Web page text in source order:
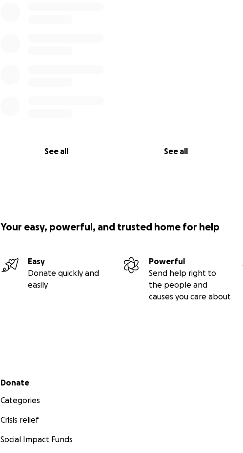
See all See all
Your easy, powerful, and trusted home for help
Easy
Donate quickly and
easily
Powerful
Send help right to
the people and
causes you care about
Secondary menu
Donate
Categories
Crisis relief
Social Impact Funds